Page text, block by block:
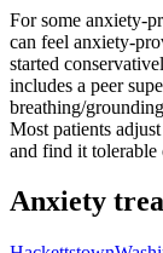
For some anxiety-
can feel anxiety-
started
includes a peer
breathing/
Most patients
and find it tolerable
Anxiety